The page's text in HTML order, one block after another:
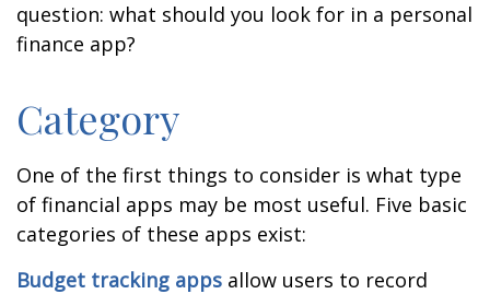
question: what should you look for in a personal
finance app?
Category
One of the first things to consider is what type
of financial apps may be most useful. Five basic
categories of these apps exist:
Budget tracking apps allow users to record